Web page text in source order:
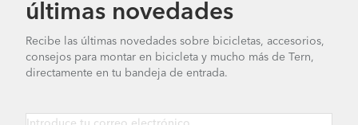
últimas novedades
Recibe las últimas novedades sobre bicicletas, accesorios,
consejos para montar en bicicleta y mucho más de Tern,
directamente en tu bandeja de entrada.